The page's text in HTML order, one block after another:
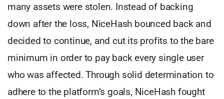
many assets were stolen. Instead of backing
down after the loss, NiceHash bounced back and
decided to continue, and cut its profits to the bare
minimum in order to pay back every single user
who was affected. Through solid determination to
adhere to the platform’s goals, NiceHash fought